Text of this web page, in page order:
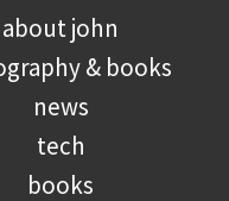
about john
& books
news
tech
books